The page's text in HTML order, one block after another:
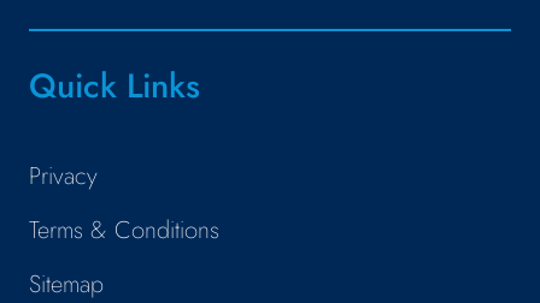
Quick Links
Privacy
Terms & Conditions
Sitemap